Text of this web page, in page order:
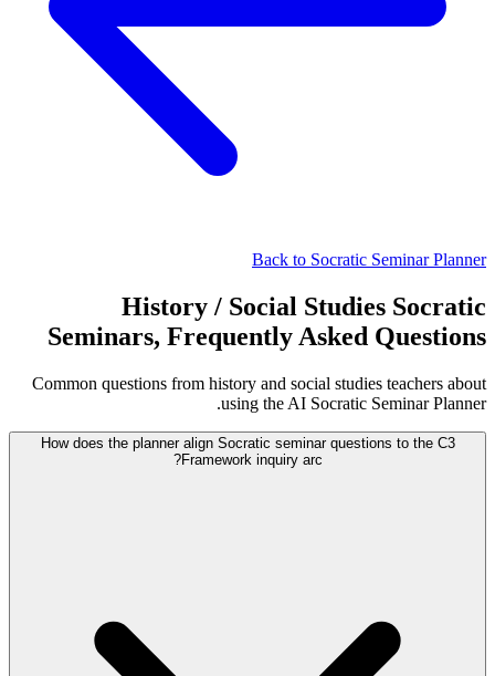
Back to Socratic Seminar Planner
History / Social Studies Socratic
Seminars, Frequently Asked Questions
Common questions from history and social studies teachers about
using the AI Socratic Seminar Planner.
How does the planner align Socratic seminar questions to the C3
Framework inquiry arc?